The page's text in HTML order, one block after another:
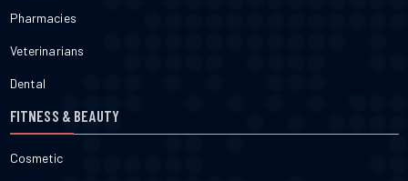
Pharmacies
Veterinarians
Dental
FITNESS & BEAUTY
Cosmetic